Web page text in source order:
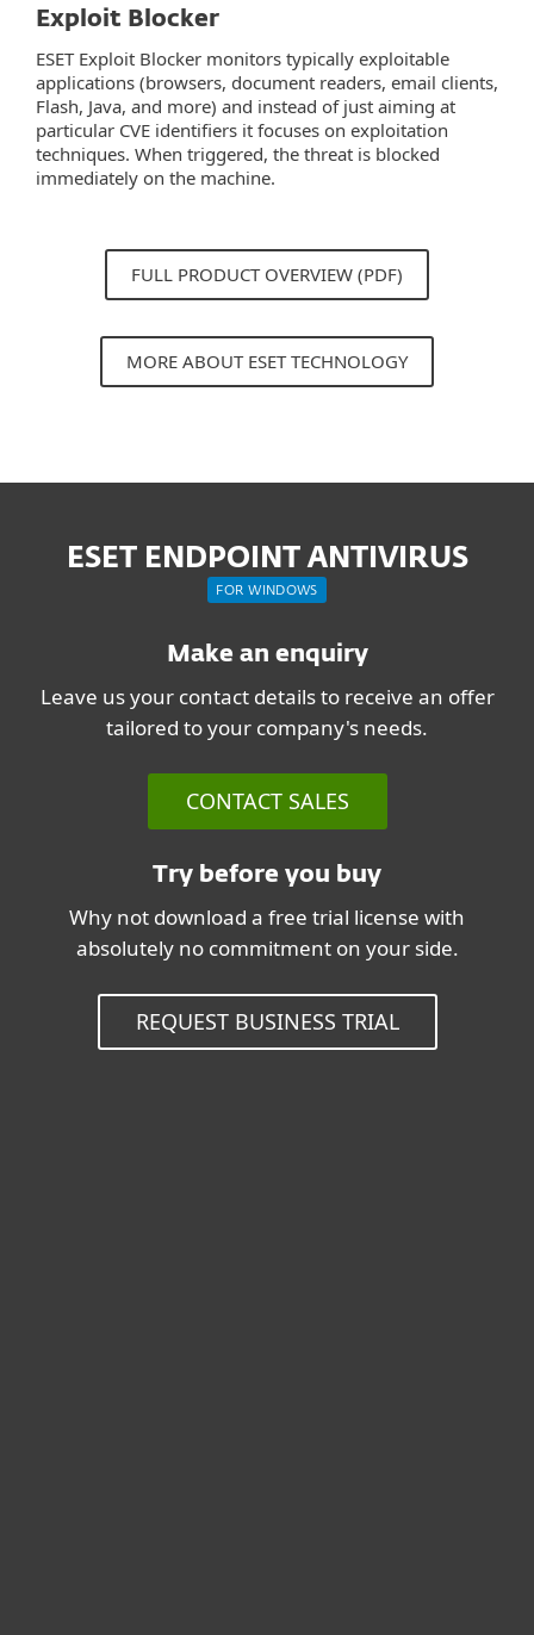
Exploit Blocker
ESET Exploit Blocker monitors typically exploitable
applications (browsers, document readers, email clients,
Flash, Java, and more) and instead of just aiming at
particular CVE identifiers it focuses on exploitation
techniques. When triggered, the threat is blocked
immediately on the machine.
FULL PRODUCT OVERVIEW (PDF)
MORE ABOUT ESET TECHNOLOGY
ESET ENDPOINT ANTIVIRUS
FOR WINDOWS
Make an enquiry
Leave us your contact details to receive an offer
tailored to your company's needs.
CONTACT SALES
Try before you buy
Why not download a free trial license with
absolutely no commitment on your side.
REQUEST BUSINESS TRIAL